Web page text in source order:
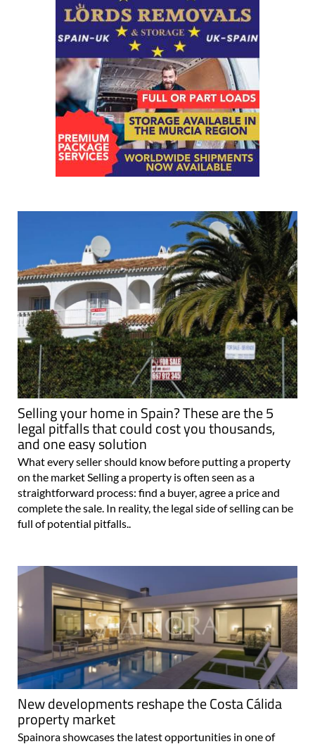
Selling your home in Spain? These are the 5
legal pitfalls that could cost you thousands,
and one easy solution
What every seller should know before putting a property
on the market Selling a property is often seen as a
straightforward process: find a buyer, agree a price and
complete the sale. In reality, the legal side of selling can be
full of potential pitfalls..
New developments reshape the Costa Cálida
property market
Spainora showcases the latest opportunities in one of